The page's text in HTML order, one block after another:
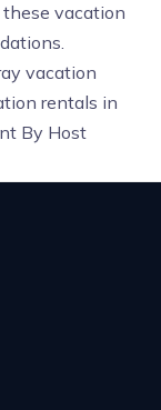
vacation
vacation
rentals in
By Host